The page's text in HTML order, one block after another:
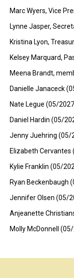
Marc Wyers, Vice
Lynne Jasper,
Kristina Lyon,
Kelsey Marquard,
Meena Brandt,
Danielle Janaceck
Nate Legue (05/
Daniel Hardin (05/
Jenny Juehring (05/
Elizabeth Cervantes
Kylie Franklin (05/
Ryan Beckenbaugh
Jennifer Olsen (05/
Anjeanette
Molly McDonnell